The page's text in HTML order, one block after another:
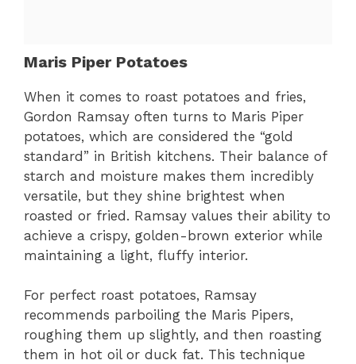
Maris Piper Potatoes
When it comes to roast potatoes and fries,
Gordon Ramsay often turns to Maris Piper
potatoes, which are considered the “gold
standard” in British kitchens. Their balance of
starch and moisture makes them incredibly
versatile, but they shine brightest when
roasted or fried. Ramsay values their ability to
achieve a crispy, golden-brown exterior while
maintaining a light, fluffy interior.
For perfect roast potatoes, Ramsay
recommends parboiling the Maris Pipers,
roughing them up slightly, and then roasting
them in hot oil or duck fat. This technique